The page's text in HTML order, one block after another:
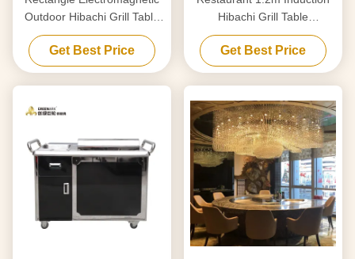
Outdoor Hibachi Grill Table
For Beef / Mutton
Get Best Price
Hibachi Grill Table
Teppanyaki Griddle
Get Best Price